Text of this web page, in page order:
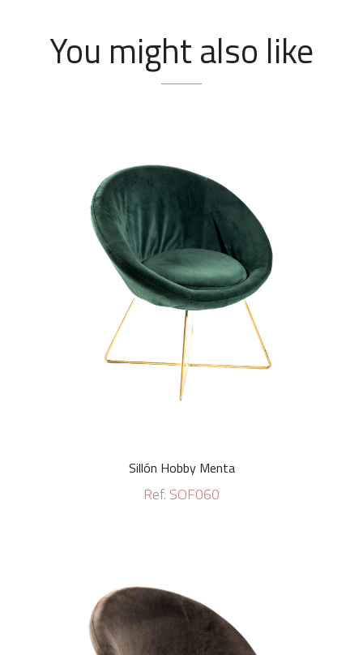
You might also like
Sillón Hobby Menta
Ref. SOF060